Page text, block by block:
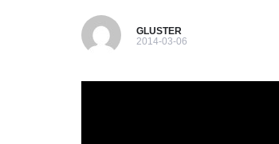
GLUSTER
2014-03-06